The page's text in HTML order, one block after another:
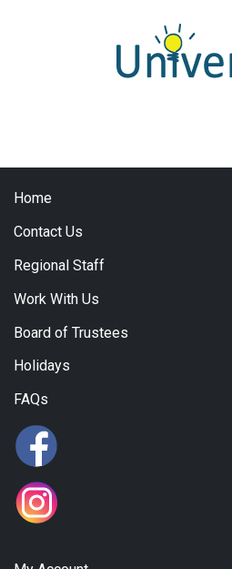
Home
Contact Us
Regional Staff
Work With Us
Board of Trustees
Holidays
FAQs